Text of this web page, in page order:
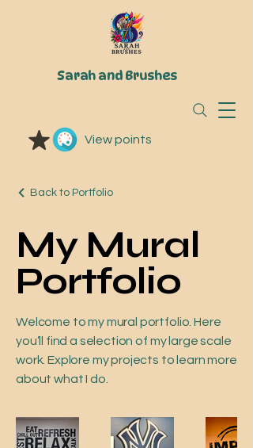
View points
Sarah and Brushes
Back to Portfolio
My Mural
Portfolio
Welcome to my mural portfolio. Here
you’ll find a selection of my large scale
work. Explore my projects to learn more
about what I do.